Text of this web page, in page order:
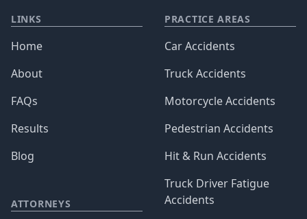
LINKS
Home
About
FAQs
Results
Blog
ATTORNEYS
PRACTICE AREAS
Car Accidents
Truck Accidents
Motorcycle Accidents
Pedestrian Accidents
Hit & Run Accidents
Truck Driver Fatigue
Accidents